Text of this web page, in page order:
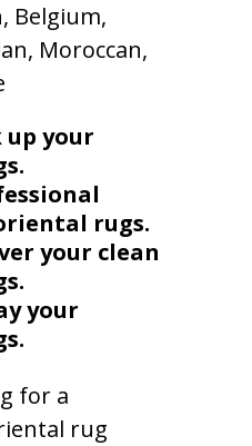
Belgium,
Moroccan,
up your
rugs.
your clean
your
for a
rug